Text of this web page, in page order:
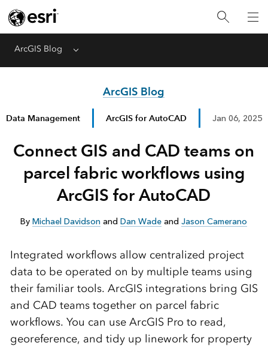
ArcGIS Blog Menu
ArcGIS Blog
Data Management ArcGIS for AutoCAD Jan 06, 2025
Connect GIS and CAD teams on
parcel fabric workflows using
ArcGIS for AutoCAD
ByMichael Davidson andDan Wade andJason Camerano
Integrated workflows allow centralized project
data to be operated on by multiple teams using
their familiar tools. ArcGIS integrations bring GIS
and CAD teams together on parcel fabric
workflows. You can use ArcGIS Pro to read,
georeference, and tidy up linework for property